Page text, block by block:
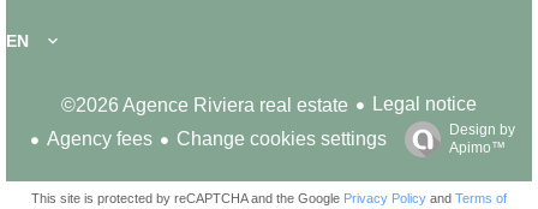
EN
©2026 Agence Riviera real estate
Legal notice
Agency fees
Change cookies settings
Design by
Apimo™
This site is protected by reCAPTCHA and the Google Privacy Policy and Terms of